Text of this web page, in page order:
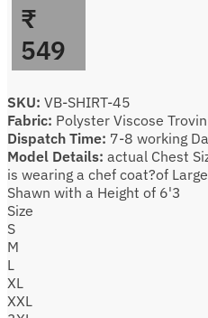
₹
549
SKU: VB-SHIRT-45
Fabric: Polyster Viscose Trovin
Dispatch Time: 7-8 working
Model Details: actual Chest
is wearing a chef coat?of
Shawn with a Height of 6'3
Size
S
M
L
XL
XXL